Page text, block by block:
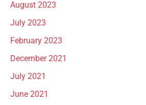
August 2023
July 2023
February 2023
December 2021
July 2021
June 2021